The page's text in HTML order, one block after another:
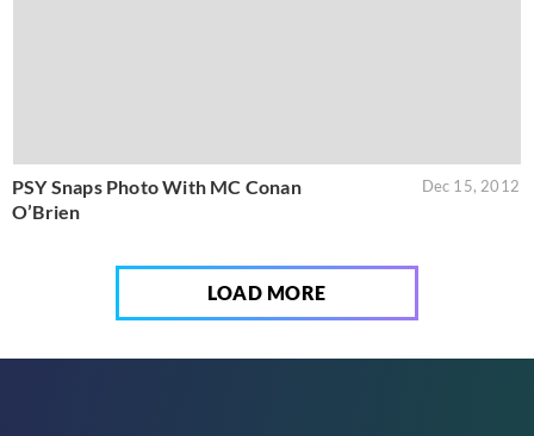
PSY Snaps Photo With MC Conan
O’Brien
Dec 15, 2012
LOAD MORE